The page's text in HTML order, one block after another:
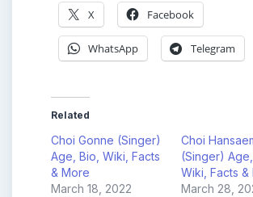
X Facebook
WhatsApp Telegram
Related
Choi Gonne (Singer)
Age, Bio, Wiki, Facts
& More
March 18, 2022
Choi
(Singer) Age,
Wiki, Facts &
March 28,